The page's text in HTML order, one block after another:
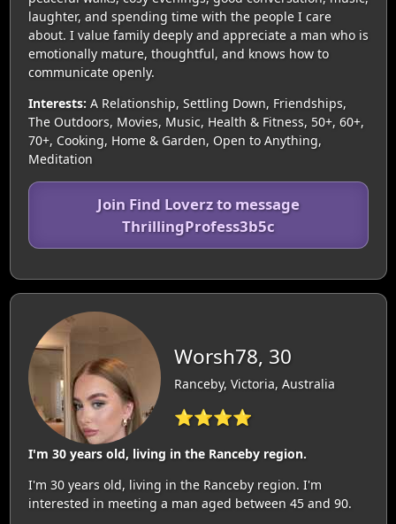
laughter, and spending time with the people I care
about. I value family deeply and appreciate a man who is
emotionally mature, thoughtful, and knows how to
communicate openly.
Interests: A Relationship, Settling Down, Friendships,
The Outdoors, Movies, Music, Health & Fitness, 50+, 60+,
70+, Cooking, Home & Garden, Open to Anything,
Meditation
Join Find Loverz to message
ThrillingProfess3b5c
Worsh78, 30
Ranceby, Victoria, Australia
⭐⭐⭐⭐
I'm 30 years old, living in the Ranceby region.
I'm 30 years old, living in the Ranceby region. I'm
interested in meeting a man aged between 45 and 90.